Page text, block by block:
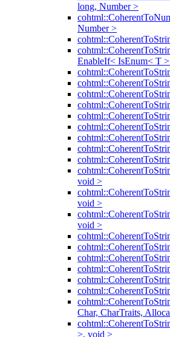
long, Number >
Number >
EnableIf< IsEnum< T
void >
void >
void >
Char, CharTraits,
>, void >